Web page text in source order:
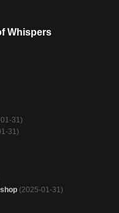
Whispers
31)
31)
(2025-01-31)